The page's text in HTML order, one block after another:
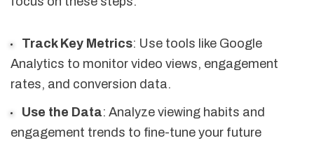
Track Key Metrics: Use tools like Google
Analytics to monitor video views, engagement
rates, and conversion data.
Use the Data: Analyze viewing habits and
engagement trends to fine-tune your future